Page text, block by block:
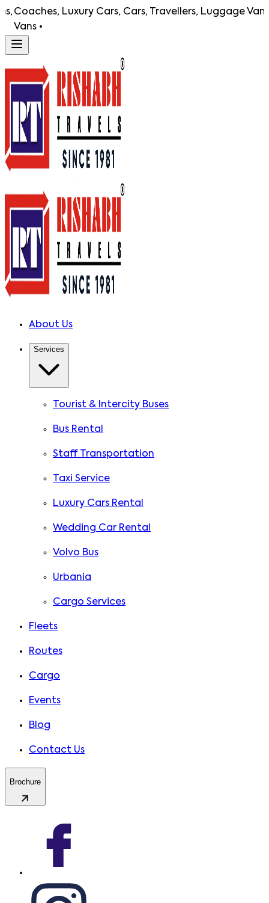
Luxury Cars, Cars, Travellers, Luggage Vans,
About Us
Services
Tourist & Intercity Buses
Bus Rental
Staff Transportation
Taxi Service
Luxury Cars Rental
Wedding Car Rental
Volvo Bus
Urbania
Cargo Services
Fleets
Routes
Cargo
Events
Blog
Contact Us
Brochure